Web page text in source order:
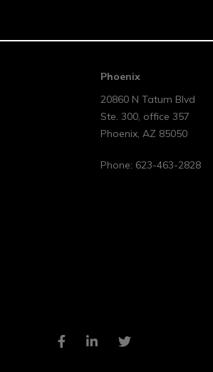
Phoenix
20860 N Tatum Blvd
Ste. 300, office 357
Phoenix, AZ 85050
Phone: 623-463-2828